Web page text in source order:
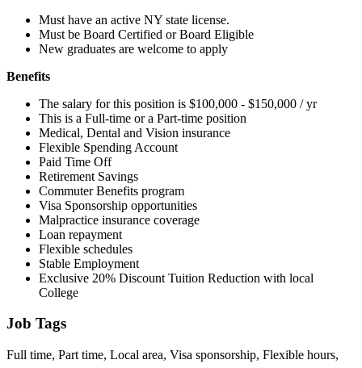
Must have an active NY state license.
Must be Board Certified or Board Eligible
New graduates are welcome to apply
Benefits
The salary for this position is $100,000 - $150,000 / yr
This is a Full-time or a Part-time position
Medical, Dental and Vision insurance
Flexible Spending Account
Paid Time Off
Retirement Savings
Commuter Benefits program
Visa Sponsorship opportunities
Malpractice insurance coverage
Loan repayment
Flexible schedules
Stable Employment
Exclusive 20% Discount Tuition Reduction with local
College
Job Tags
Full time, Part time, Local area, Visa sponsorship, Flexible hours,